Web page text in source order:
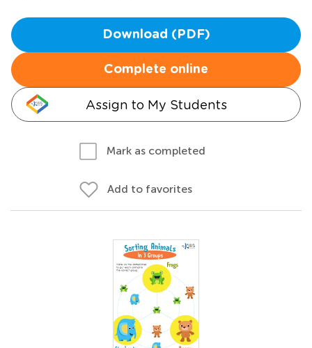
Download (PDF)
Complete online
Assign to My Students
Mark as completed
Add to favorites